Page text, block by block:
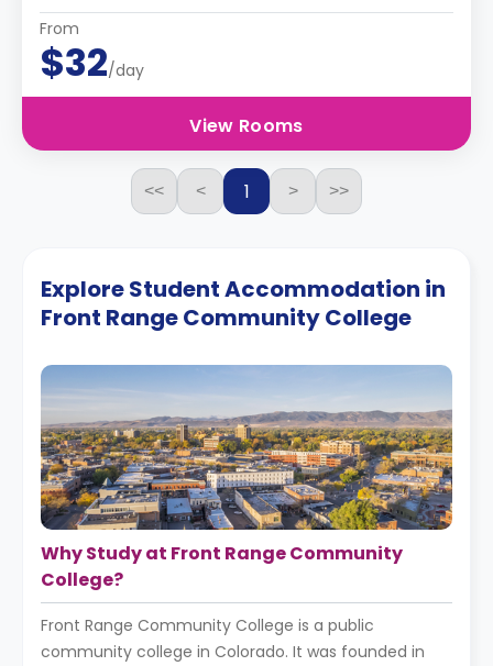
From
$32/day
View Rooms
<< < 1 > >>
Explore Student Accommodation in
Front Range Community College
Why Study at Front Range Community
College?
Front Range Community College is a public
community college in Colorado. It was founded in